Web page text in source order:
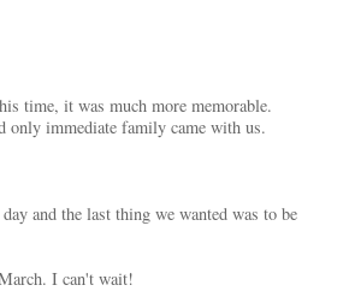
time, it was much more memorable.
only immediate family came with us.
and the last thing we wanted was to be
I can't wait!